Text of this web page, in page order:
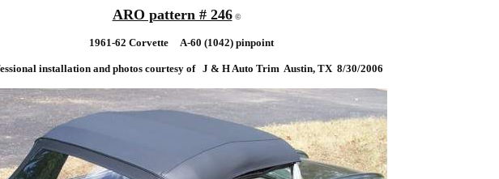
ARO pattern # 246 ©
1961-62 Corvette A-60 (1042) pinpoint
installation and photos courtesy of J & H Auto Trim Austin, TX 8/30/2006